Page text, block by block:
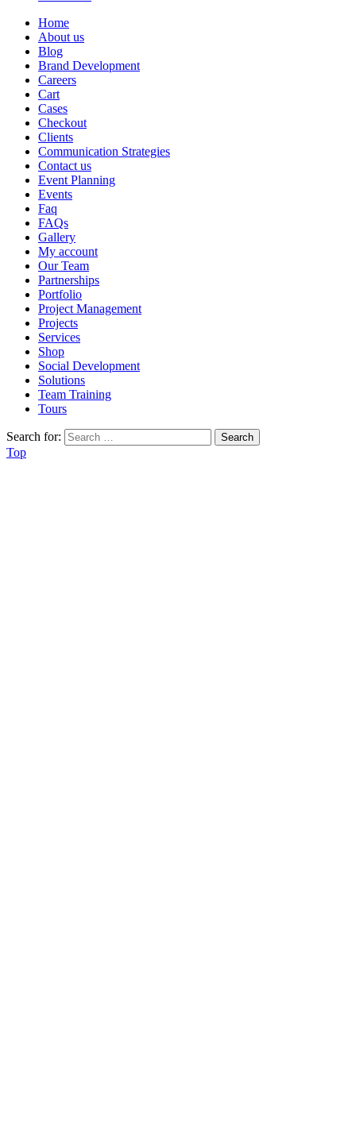
Home
About us
Blog
Brand Development
Careers
Cart
Cases
Checkout
Clients
Communication Strategies
Contact us
Event Planning
Events
Faq
FAQs
Gallery
My account
Our Team
Partnerships
Portfolio
Project Management
Projects
Services
Shop
Social Development
Solutions
Team Training
Tours
Search for:
Top